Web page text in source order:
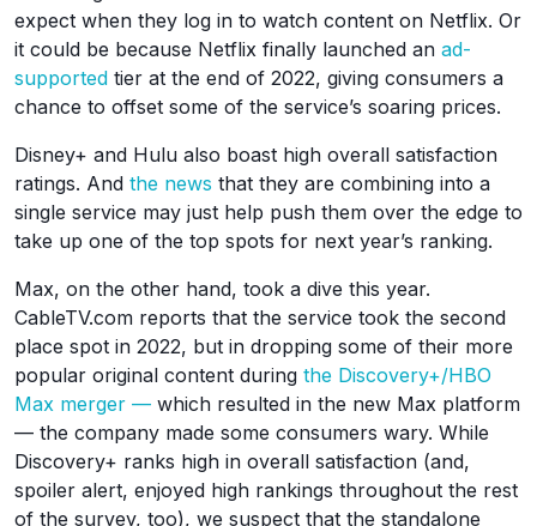
expect when they log in to watch content on Netflix. Or
it could be because Netflix finally launched an ad-
supported tier at the end of 2022, giving consumers a
chance to offset some of the service’s soaring prices.
Disney+ and Hulu also boast high overall satisfaction
ratings. And the news that they are combining into a
single service may just help push them over the edge to
take up one of the top spots for next year’s ranking.
Max, on the other hand, took a dive this year.
CableTV.com reports that the service took the second
place spot in 2022, but in dropping some of their more
popular original content during the Discovery+/HBO
Max merger — which resulted in the new Max platform
— the company made some consumers wary. While
Discovery+ ranks high in overall satisfaction (and,
spoiler alert, enjoyed high rankings throughout the rest
of the survey, too), we suspect that the standalone